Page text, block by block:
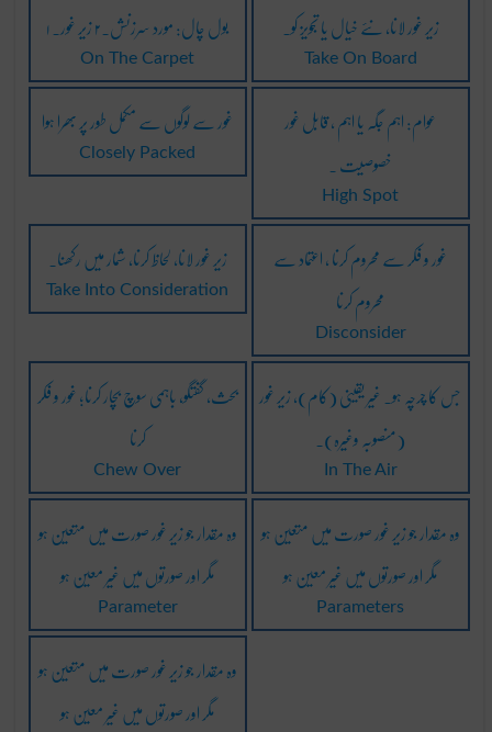
۱ بول چال: مورد سرزنش۔۲ زیر غور۔
On The Carpet
زیر غور لانا، نئے خیال یا تجویز کو۔
Take On Board
غور سے لوگوں سے مکمل طور پر بھرا ہوا
Closely Packed
عوام: اہم جگہ یا اہم ، قابل غور
خصوصیت ۔
High Spot
زیر غور لانا، لحاظ کرنا، شمار میں رکھنا۔
Take Into Consideration
غور و فکر سے محروم کرنا ، اعتماد سے
محروم کرنا
Disconsider
بحث، گفتگو، باہمی سوچ بچار کرنا؛ غور و فکر
کرنا
Chew Over
جس کا چرچہ ہو۔ غیر یقینی (کام)، زیر غور
(منصوبہ وغیرہ)۔
In The Air
وہ مقدار جو زیر غور صورت میں متعین ہو
مگر اور صورتوں میں غیر معین ہو
Parameter
وہ مقدار جو زیر غور صورت میں متعین ہو
مگر اور صورتوں میں غیر معین ہو
Parameters
وہ مقدار جو زیر غور صورت میں متعین ہو
مگر اور صورتوں میں غیر معین ہو